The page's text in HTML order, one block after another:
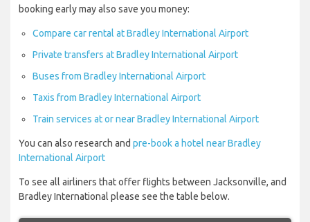
booking early may also save you money:
Compare car rental at Bradley International Airport
Private transfers at Bradley International Airport
Buses from Bradley International Airport
Taxis from Bradley International Airport
Train services at or near Bradley International Airport
You can also research and pre-book a hotel near Bradley
International Airport
To see all airliners that offer flights between Jacksonville, and
Bradley International please see the table below.